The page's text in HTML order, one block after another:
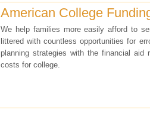
American College
We help families more easily afford to
littered with countless opportunities for
planning strategies with the financial aid
costs for college.